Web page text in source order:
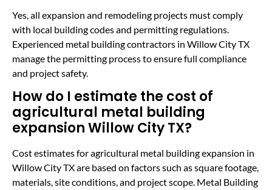
Yes, all expansion and remodeling projects must comply
with local building codes and permitting regulations.
Experienced metal building contractors in Willow City TX
manage the permitting process to ensure full compliance
and project safety.
How do I estimate the cost of
agricultural metal building
expansion Willow City TX?
Cost estimates for agricultural metal building expansion in
Willow City TX are based on factors such as square footage,
materials, site conditions, and project scope. Metal Building